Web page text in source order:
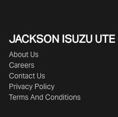
JACKSON ISUZU UTE
About Us
Careers
Contact Us
Privacy Policy
Terms And Conditions